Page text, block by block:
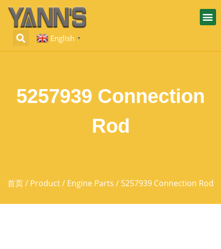
English ▼
5257939 Connection
Rod
首页/ Product/ Engine Parts / 5257939 Connection Rod